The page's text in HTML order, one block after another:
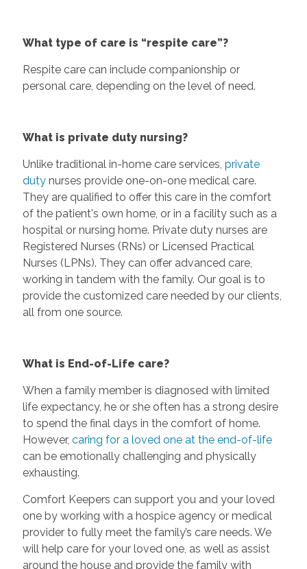
What type of care is “respite care”?
Respite care can include companionship or
personal care, depending on the level of need.
What is private duty nursing?
Unlike traditional in-home care services, private
duty nurses provide one-on-one medical care.
They are qualified to offer this care in the comfort
of the patient's own home, or in a facility such as a
hospital or nursing home. Private duty nurses are
Registered Nurses (RNs) or Licensed Practical
Nurses (LPNs). They can offer advanced care,
working in tandem with the family. Our goal is to
provide the customized care needed by our clients,
all from one source.
What is End-of-Life care?
When a family member is diagnosed with limited
life expectancy, he or she often has a strong desire
to spend the final days in the comfort of home.
However, caring for a loved one at the end-of-life
can be emotionally challenging and physically
exhausting.
Comfort Keepers can support you and your loved
one by working with a hospice agency or medical
provider to fully meet the family’s care needs. We
will help care for your loved one, as well as assist
around the house and provide the family with